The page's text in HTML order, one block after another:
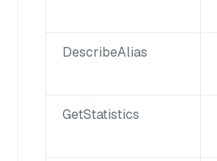
DescribeAlias
GetStatistics